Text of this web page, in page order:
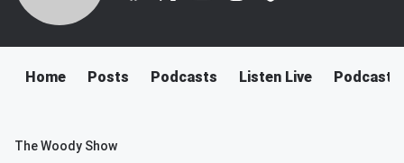
Home Posts Podcasts Listen Live Podcast
The Woody Show